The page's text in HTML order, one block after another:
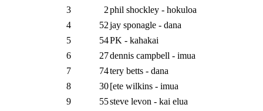
3
2phil shockley - hokuloa
4
52jay sponagle - dana
5
54PK - kahakai
6
27dennis campbell - imua
7
74tery betts - dana
8
30[ete wilkins - imua
9
55steve levon - kai elua